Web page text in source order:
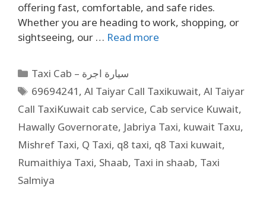
offering fast, comfortable, and safe rides.
Whether you are heading to work, shopping, or
sightseeing, our … Read more
Taxi Cab – سيارة اجرة
69694241,Al Taiyar Call Taxikuwait,Al Taiyar
Call TaxiKuwait cab service, Cab service Kuwait,
Hawally Governorate, Jabriya Taxi, kuwait Taxu,
Mishref Taxi, Q Taxi, q8 taxi, q8 Taxi kuwait,
Rumaithiya Taxi, Shaab, Taxi in shaab, Taxi
Salmiya